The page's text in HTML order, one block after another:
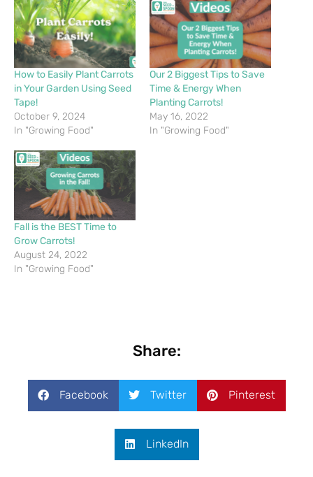
How to Easily Plant Carrots
in Your Garden Using Seed
Tape!
October 9, 2024
In "Growing Food"
Our 2 Biggest Tips to Save
Time & Energy When
Planting Carrots!
May 16, 2022
In "Growing Food"
Fall is the BEST Time to
Grow Carrots!
August 24, 2022
In "Growing Food"
Share:
Facebook Twitter Pinterest
LinkedIn